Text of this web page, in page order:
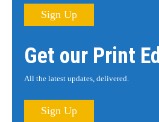
Sign Up
Get our Print
All the latest updates, delivered.
Sign Up